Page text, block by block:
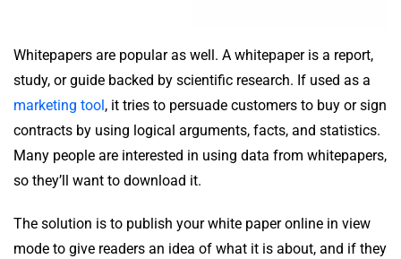
Whitepapers are popular as well. A whitepaper is a report,
study, or guide backed by scientific research. If used as a
marketing tool , it tries to persuade customers to buy or sign
contracts by using logical arguments, facts, and statistics.
Many people are interested in using data from whitepapers,
so they’ll want to download it.
The solution is to publish your white paper online in view
mode to give readers an idea of what it is about, and if they